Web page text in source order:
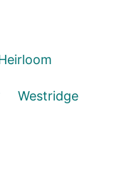
Westridge